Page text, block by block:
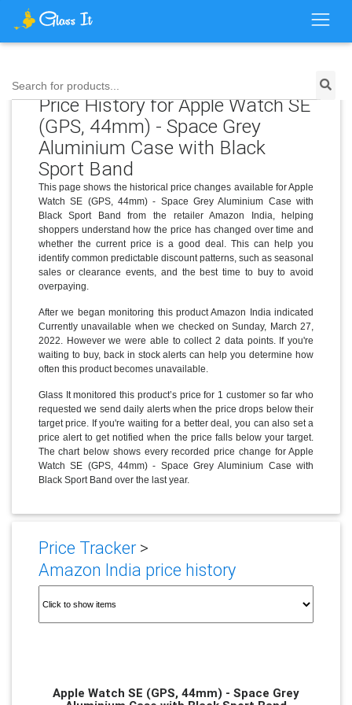
Search for products...
Price History for Apple Watch SE
(GPS, 44mm) - Space Grey
Aluminium Case with Black
Sport Band
This page shows the historical price changes available for Apple
Watch SE (GPS, 44mm) - Space Grey Aluminium Case with
Black Sport Band from the retailer Amazon India, helping
shoppers understand how the price has changed over time and
whether the current price is a good deal. This can help you
identify common predictable discount patterns, such as seasonal
sales or clearance events, and the best time to buy to avoid
overpaying.
After we began monitoring this product Amazon India indicated
Currently unavailable when we checked on Sunday, March 27,
2022. However we were able to collect 2 data points. If you're
waiting to buy, back in stock alerts can help you determine how
often this product becomes unavailable.
Glass It monitored this product’s price for 1 customer so far who
requested we send daily alerts when the price drops below their
target price. If you're waiting for a better deal, you can also set a
price alert to get notified when the price falls below your target.
The chart below shows every recorded price change for Apple
Watch SE (GPS, 44mm) - Space Grey Aluminium Case with
Black Sport Band over the last year.
Price Tracker>
Amazon India price history
Apple Watch SE (GPS, 44mm) - Space Grey